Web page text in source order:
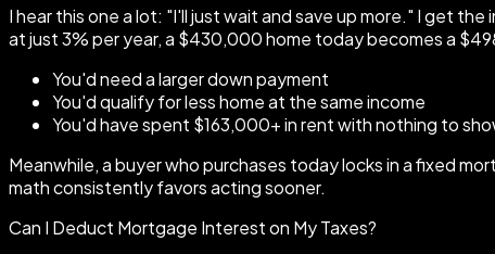
I hear this one a lot: "I'll just wait and save up more." I get
at just 3% per year, a $430,000 home today becomes a
You'd need a larger down payment
You'd qualify for less home at the same income
You'd have spent $163,000+ in rent with nothing to
Meanwhile, a buyer who purchases today locks in a fixed
math consistently favors acting sooner.
Can I Deduct Mortgage Interest on My Taxes?